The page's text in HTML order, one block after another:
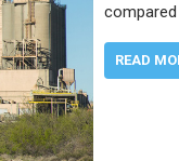
READ